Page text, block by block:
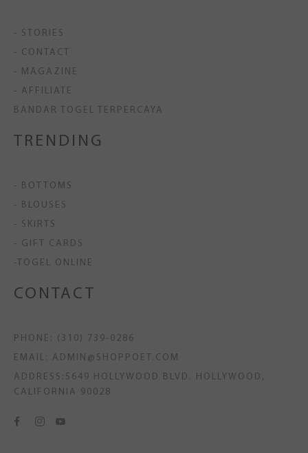
- STORIES
- CONTACT
- MAGAZINE
- AFFILIATE
BANDAR TOGEL TERPERCAYA
TRENDING
- BOTTOMS
- BLOUSES
- SKIRTS
- GIFT CARDS
-TOGEL ONLINE
CONTACT
PHONE: (310) 739-0286
EMAIL: ADMIN@SHOPPOET.COM
ADDRESS:5649 HOLLYWOOD BLVD. HOLLYWOOD,
CALIFORNIA 90028